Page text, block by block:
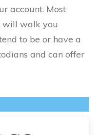
account. Most
will walk you
to be or have a
and can offer